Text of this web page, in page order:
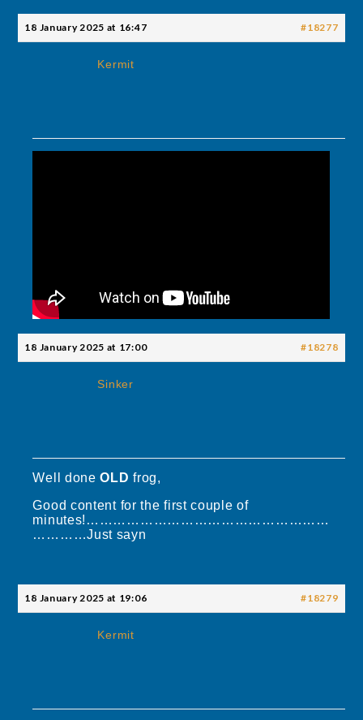
18 January 2025 at 16:47 #18277
Kermit
18 January 2025 at 17:00 #18278
Sinker
Well doneOLD frog,
Good content for the first couple of
minutes!………………………………………………
…………Just sayn
18 January 2025 at 19:06 #18279
Kermit